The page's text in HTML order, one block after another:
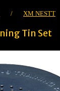
/ XM NESTT
Tin Set